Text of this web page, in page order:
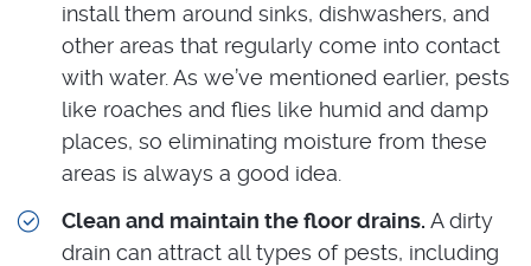
install them around sinks, dishwashers, and
other areas that regularly come into contact
with water. As we’ve mentioned earlier, pests
like roaches and flies like humid and damp
places, so eliminating moisture from these
areas is always a good idea.
Clean and maintain the floor drains. A dirty
drain can attract all types of pests, including